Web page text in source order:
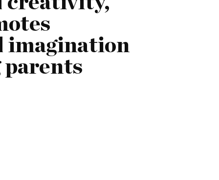
imagination